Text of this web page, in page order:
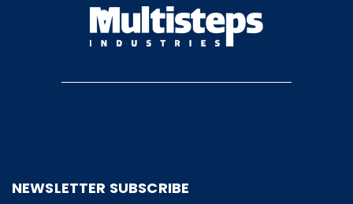
NEWSLETTER SUBSCRIBE